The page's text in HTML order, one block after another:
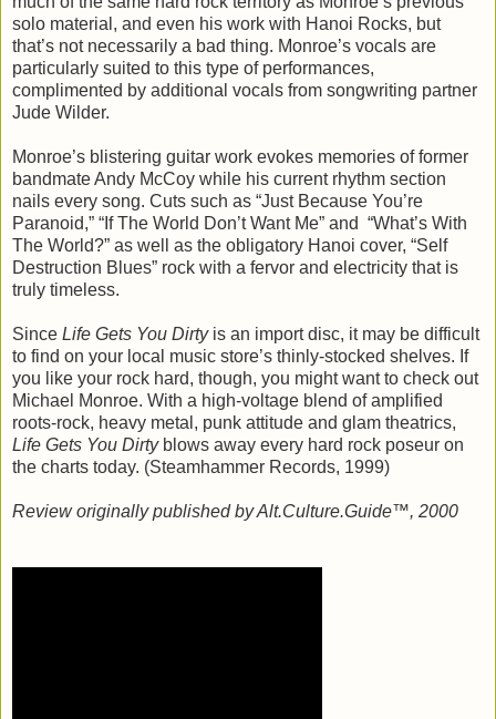
solo material, and even his work with Hanoi Rocks, but
that’s not necessarily a bad thing. Monroe’s vocals are
particularly suited to this type of performances,
complimented by additional vocals from songwriting partner
Jude Wilder.
Monroe’s blistering guitar work evokes memories of former
bandmate Andy McCoy while his current rhythm section
nails every song. Cuts such as “Just Because You’re
Paranoid,” “If The World Don’t Want Me” and “What’s With
The World?” as well as the obligatory Hanoi cover, “Self
Destruction Blues” rock with a fervor and electricity that is
truly timeless.
Since Life Gets You Dirtyis an import disc, it may be difficult
to find on your local music store’s thinly-stocked shelves. If
you like your rock hard, though, you might want to check out
Michael Monroe. With a high-voltage blend of amplified
roots-rock, heavy metal, punk attitude and glam theatrics,
Life Gets You Dirtyblows away every hard rock poseur on
the charts today. (Steamhammer Records, 1999)
Review originally published by Alt.Culture.Guide™, 2000